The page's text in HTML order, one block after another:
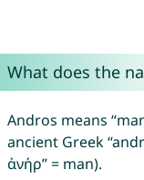
What does the
Andros means
ancient Greek
ἀνήρ” = man).